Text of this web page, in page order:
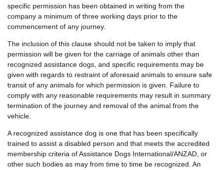
specific permission has been obtained in writing from the
company a minimum of three working days prior to the
commencement of any journey.
The inclusion of this clause should not be taken to imply that
permission will be given for the carriage of animals other than
recognized assistance dogs, and specific requirements may be
given with regards to restraint of aforesaid animals to ensure safe
transit of any animals for which permission is given. Failure to
comply with any reasonable requirements may result in summary
termination of the journey and removal of the animal from the
vehicle.
A recognized assistance dog is one that has been specifically
trained to assist a disabled person and that meets the accredited
membership criteria of Assistance Dogs International/ANZAD, or
other such bodies as may from time to time be recognized. An